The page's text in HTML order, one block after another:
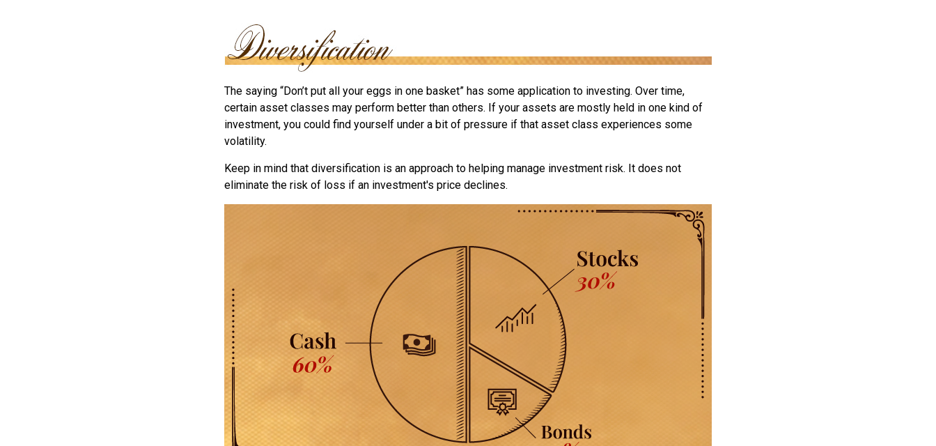
The saying “Don’t put all your eggs in one basket” has some application to investing. Over time,
certain asset classes may perform better than others. If your assets are mostly held in one kind of
investment, you could find yourself under a bit of pressure if that asset class experiences some
volatility.
Keep in mind that diversification is an approach to helping manage investment risk. It does not
eliminate the risk of loss if an investment's price declines.